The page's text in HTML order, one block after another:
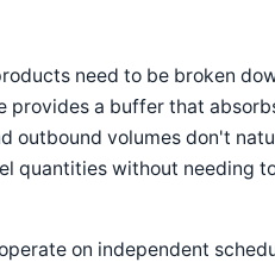
need to be broken
provides a buffer that
outbound volumes don't
quantities without needing
on independent